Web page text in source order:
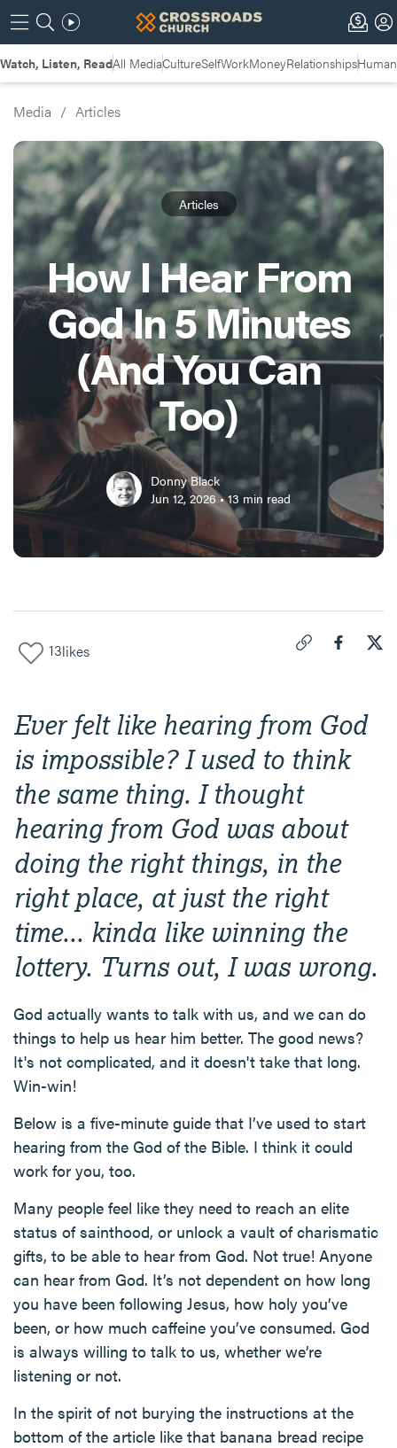
Watch, Listen, ReadAll MediaCultureSelfWorkMoneyRelationships
Media / Articles
Articles
How I Hear From
God In 5 Minutes
(And You Can
Too)
Donny Black
Jun 12, 2026•13 min read
13likes
Ever felt like hearing from God
is impossible? I used to think
the same thing. I thought
hearing from God was about
doing the right things, in the
right place, at just the right
time... kinda like winning the
lottery. Turns out, I was wrong.
God actually wants to talk with us, and we can do
things to help us hear him better. The good news?
It's not complicated, and it doesn't take that long.
Win-win!
Below is a five-minute guide that I’ve used to start
hearing from the God of the Bible. I think it could
work for you, too.
Many people feel like they need to reach an elite
status of sainthood, or unlock a vault of charismatic
gifts, to be able to hear from God. Not true! Anyone
can hear from God. It’s not dependent on how long
you have been following Jesus, how holy you’ve
been, or how much caffeine you’ve consumed. God
is always willing to talk to us, whether we’re
listening or not.
In the spirit of not burying the instructions at the
bottom of the article like that banana bread recipe